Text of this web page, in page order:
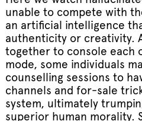
unable to compete with
an artificial intelligence
authenticity or creativity.
together to console each
mode, some individuals
counselling sessions to
channels and for-sale
system, ultimately
superior human morality.